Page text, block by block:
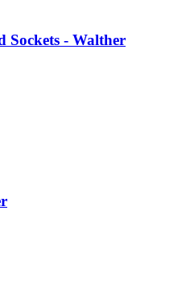
Sockets - Walther